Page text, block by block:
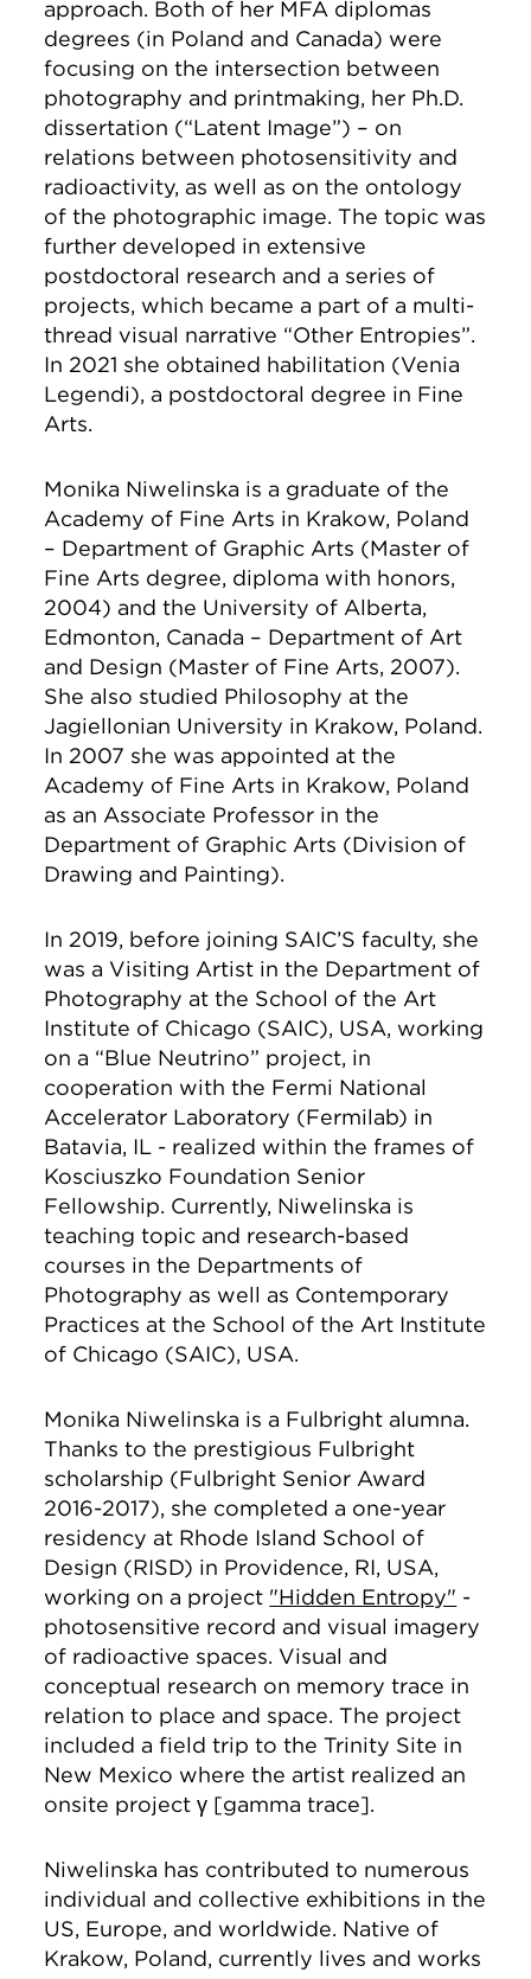
approach. Both of her MFA diplomas
degrees (in Poland and Canada) were
focusing on the intersection between
photography and printmaking, her Ph.D.
dissertation (“Latent Image”) – on
relations between photosensitivity and
radioactivity, as well as on the ontology
of the photographic image. The topic was
further developed in extensive
postdoctoral research and a series of
projects, which became a part of a multi-
thread visual narrative “Other Entropies”.
In 2021 she obtained habilitation (Venia
Legendi), a postdoctoral degree in Fine
Arts.
Monika Niwelinska is a graduate of the
Academy of Fine Arts in Krakow, Poland
– Department of Graphic Arts (Master of
Fine Arts degree, diploma with honors,
2004) and the University of Alberta,
Edmonton, Canada – Department of Art
and Design (Master of Fine Arts, 2007).
She also studied Philosophy at the
Jagiellonian University in Krakow, Poland.
In 2007 she was appointed at the
Academy of Fine Arts in Krakow, Poland
as an Associate Professor in the
Department of Graphic Arts (Division of
Drawing and Painting).
In 2019, before joining SAIC’S faculty, she
was a Visiting Artist in the Department of
Photography at the School of the Art
Institute of Chicago (SAIC), USA, working
on a “Blue Neutrino” project, in
cooperation with the Fermi National
Accelerator Laboratory (Fermilab) in
Batavia, IL - realized within the frames of
Kosciuszko Foundation Senior
Fellowship. Currently, Niwelinska is
teaching topic and research-based
courses in the Departments of
Photography as well as Contemporary
Practices at the School of the Art Institute
of Chicago (SAIC), USA.
Monika Niwelinska is a Fulbright alumna.
Thanks to the prestigious Fulbright
scholarship (Fulbright Senior Award
2016-2017), she completed a one-year
residency at Rhode Island School of
Design (RISD) in Providence, RI, USA,
working on a project "Hidden Entropy" -
photosensitive record and visual imagery
of radioactive spaces. Visual and
conceptual research on memory trace in
relation to place and space. The project
included a field trip to the Trinity Site in
New Mexico where the artist realized an
onsite project γ [gamma trace].
Niwelinska has contributed to numerous
individual and collective exhibitions in the
US, Europe, and worldwide. Native of
Krakow, Poland, currently lives and works